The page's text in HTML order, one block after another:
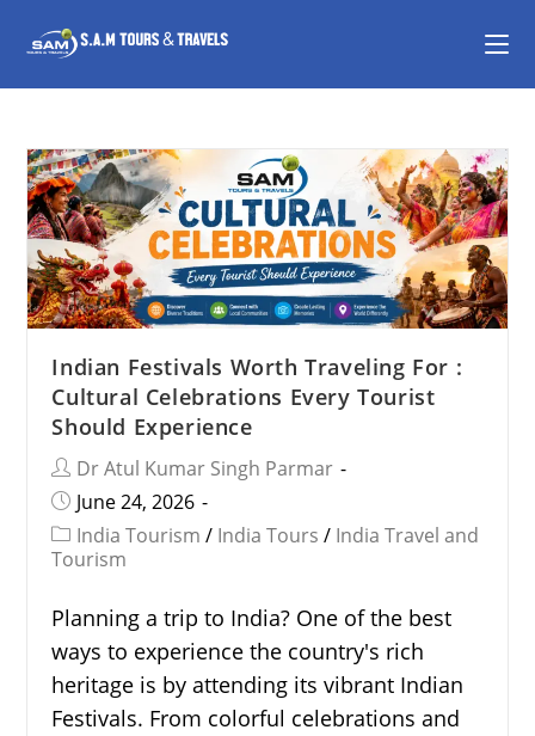
Indian Festivals Worth Traveling For :
Cultural Celebrations Every Tourist
Should Experience
Dr Atul Kumar Singh Parmar
June 24, 2026
India Tourism / India Tours / India Travel and
Tourism
Planning a trip to India? One of the best
ways to experience the country's rich
heritage is by attending its vibrant Indian
Festivals. From colorful celebrations and